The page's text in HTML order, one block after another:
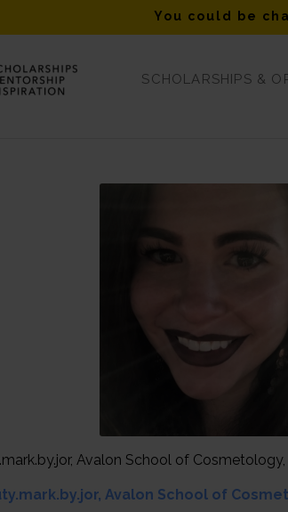
You could be
SCHOLARSHIPS &
Hill
Avalon School of
Avalon School of